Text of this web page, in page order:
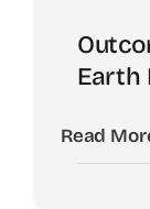
Earth
Read